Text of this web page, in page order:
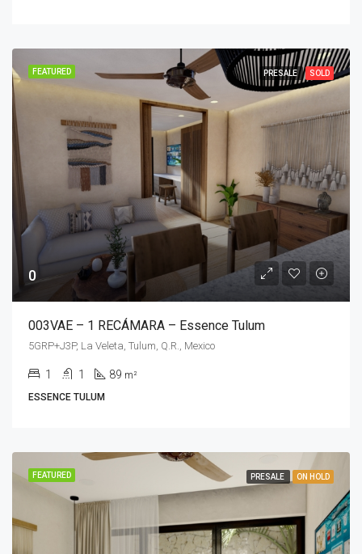
FEATURED PRESALE SOLD
0
003VAE – 1 RECÁMARA – Essence Tulum
5GRP+J3P, La Veleta, Tulum, Q.R., Mexico
1 1 89 m²
ESSENCE TULUM
FEATURED PRESALE ON HOLD